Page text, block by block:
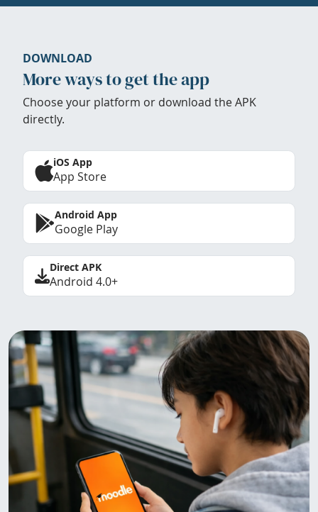
DOWNLOAD
More ways to get the app
Choose your platform or download the APK
directly.
iOS App
App Store
Android App
Google Play
Direct APK
Android 4.0+